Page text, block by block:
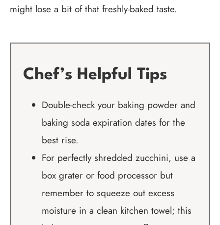
might lose a bit of that freshly-baked taste.
Chef’s Helpful Tips
Double-check your baking powder and
baking soda expiration dates for the
best rise.
For perfectly shredded zucchini, use a
box grater or food processor but
remember to squeeze out excess
moisture in a clean kitchen towel; this